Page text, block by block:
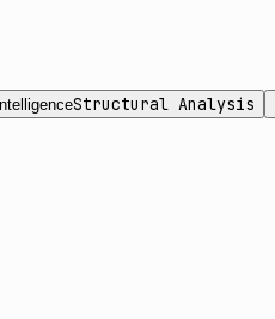
Structural Analysis